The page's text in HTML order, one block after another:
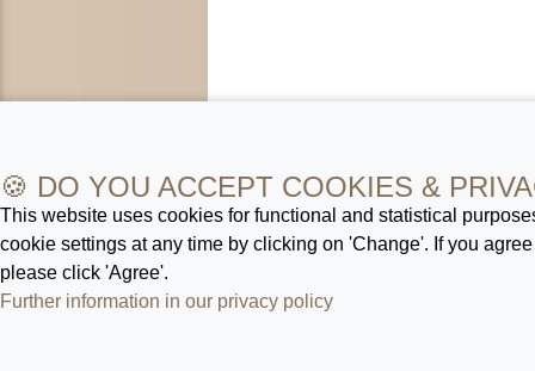
🍪 DO YOU ACCEPT COOKIES &
This website uses cookies for functional and statistical
cookie settings at any time by clicking on 'Change'. If you
please click 'Agree'.
Further information in our privacy policy